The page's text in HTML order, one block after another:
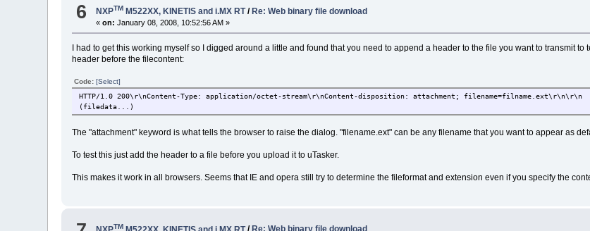
6 NXPTM M522XX, KINETIS and i.MX RT/ Re: Web binary file download
«on: January 08, 2008, 10:52:56 AM »
I had to get this working myself so I digged around a little and found that you need to append a header to the file you want to transmit
header before the filecontent:
Code:[Select]
HTTP/1.0 200\r\nContent-Type: application/octet-stream\r\nContent-disposition: attachment; filename=filname.ext\r\n\r\n
(filedata...)
The "attachment" keyword is what tells the browser to raise the dialog. "filename.ext" can be any filename that you want to appear as
To test this just add the header to a file before you upload it to uTasker.
This makes it work in all browsers. Seems that IE and opera still try to determine the fileformat and extension even if you specify the
TM